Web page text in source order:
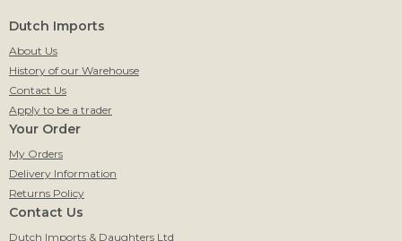
Dutch Imports
About Us
History of our Warehouse
Contact Us
Apply to be a trader
Your Order
My Orders
Delivery Information
Returns Policy
Contact Us
Dutch Imports & Daughters Ltd